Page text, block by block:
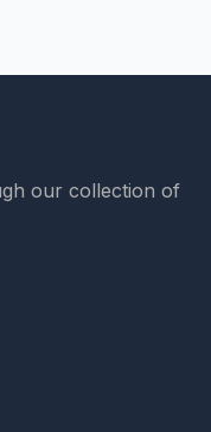
our collection of